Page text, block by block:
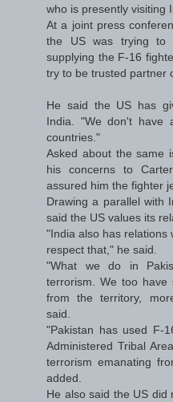
who is presently visiting
At a joint press
the US was trying to
supplying the F-16
try to be trusted partner
He said the US has
India. "We don't have
countries."
Asked about the same
his concerns to
assured him the fighter
Drawing a parallel with
said the US values its
"India also has relations
respect that," he said.
"What we do in
terrorism. We too have
from the territory,
said.
"Pakistan has used F-
Administered Tribal
terrorism emanating
added.
He also said the US did